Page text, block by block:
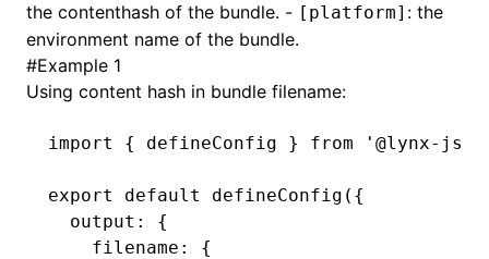
the contenthash of the bundle. - [platform] : the
environment name of the bundle.
#Example 1
Using content hash in bundle filename:
import { defineConfig } from '@lynx-js/
export default defineConfig ({
  output
:
{
    filename
:
{